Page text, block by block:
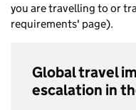
you are travelling to or
requirements' page).
Global travel
escalation in